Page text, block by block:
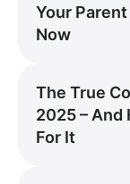
Your
Now
The True
2025 – And
For It